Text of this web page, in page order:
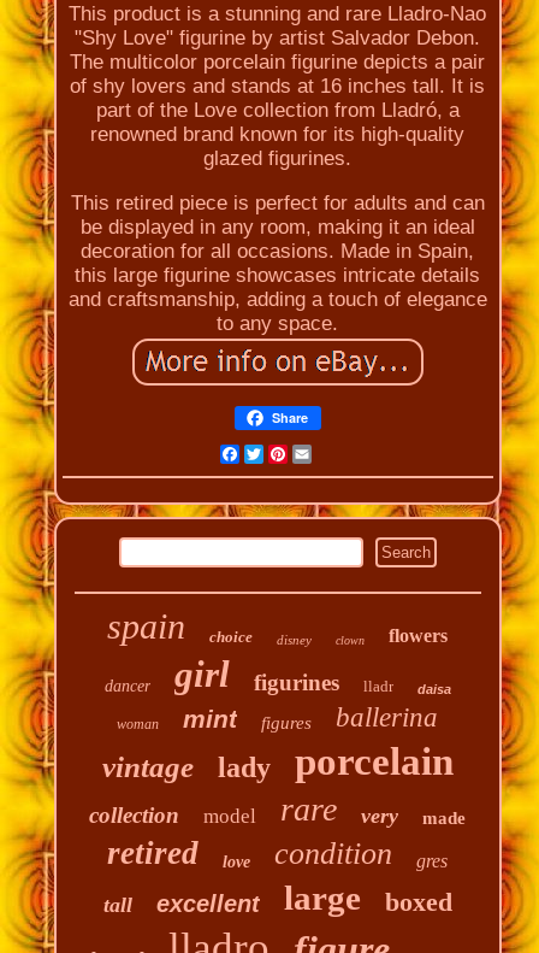
This product is a stunning and rare Lladro-Nao
"Shy Love" figurine by artist Salvador Debon.
The multicolor porcelain figurine depicts a pair
of shy lovers and stands at 16 inches tall. It is
part of the Love collection from Lladró, a
renowned brand known for its high-quality
glazed figurines.
This retired piece is perfect for adults and can
be displayed in any room, making it an ideal
decoration for all occasions. Made in Spain,
this large figurine showcases intricate details
and craftsmanship, adding a touch of elegance
to any space.
Share
Facebook
Twitter
Pinterest
Email
spain choice disney clown flowers
dancer girl figurines lladr daisa
woman mint figures ballerina
vintage lady porcelain
collection model rare very made
retired love condition gres
tall excellent large boxed